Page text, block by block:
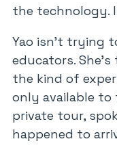
the technology.
Yao isn’t trying
educators.
the kind of
only available to
private tour,
happened to